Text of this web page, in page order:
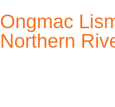
Ongmac
Northern